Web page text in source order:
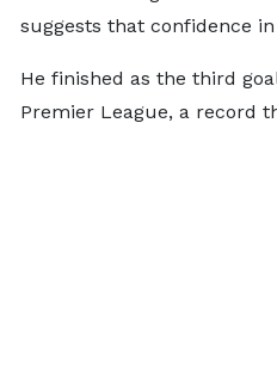
suggests that confidence
He finished as the third
Premier League, a record